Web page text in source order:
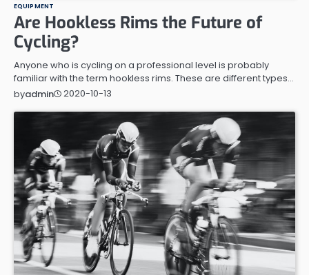
EQUIPMENT
Are Hookless Rims the Future of
Cycling?
Anyone who is cycling on a professional level is probably
familiar with the term hookless rims. These are different types…
byadmin 2020-10-13